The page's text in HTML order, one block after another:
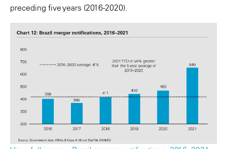
preceding five years (2016-2020).